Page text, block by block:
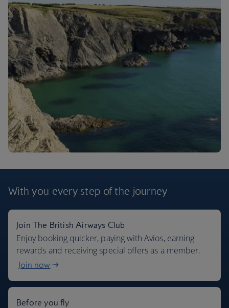
New routes
Where we fly
With you every step of the journey
Join The British Airways Club
Enjoy booking quicker, paying with Avios, earning
rewards and receiving special offers as a member.
Join now
Before you fly